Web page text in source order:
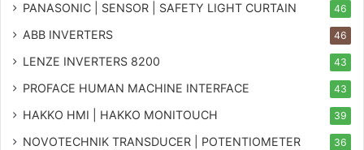
PANASONIC | SENSOR | SAFETY LIGHT CURTAIN 46
ABB INVERTERS 46
LENZE INVERTERS 8200 43
PROFACE HUMAN MACHINE INTERFACE 43
HAKKO HMI | HAKKO MONITOUCH 39
NOVOTECHNIK TRANSDUCER | POTENTIOMETER 36